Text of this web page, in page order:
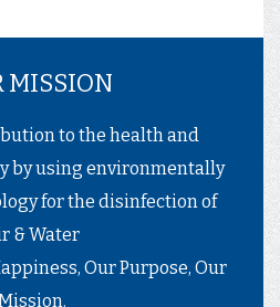
MISSION
to the health and
by using environmentally
for the disinfection of
& Water
Our Purpose, Our